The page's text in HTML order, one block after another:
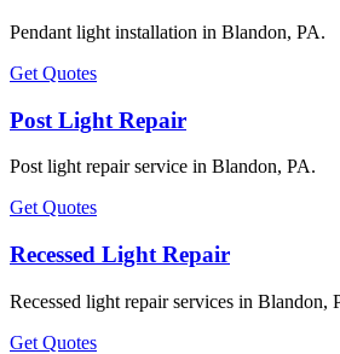
Pendant light installation in Blandon, PA.
Get Quotes
Post Light Repair
Post light repair service in Blandon, PA.
Get Quotes
Recessed Light Repair
Recessed light repair services in Blandon,
Get Quotes